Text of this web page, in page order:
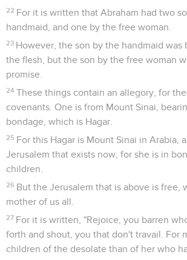
22 For it is written that Abraham had two
handmaid, and one by the free woman.
23 However, the son by the handmaid was
the flesh, but the son by the free woman
promise.
24 These things contain an allegory, for
covenants. One is from Mount Sinai,
bondage, which is Hagar.
25 For this Hagar is Mount Sinai in Arabia,
Jerusalem that exists now, for she is in
children.
26 But the Jerusalem that is above is free,
mother of us all.
27 For it is written, "Rejoice, you barren
forth and shout, you that don't travail. For
children of the desolate than of her who